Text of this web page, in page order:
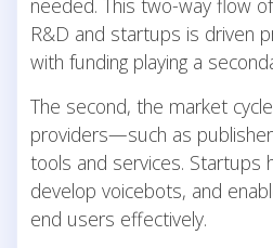
needed. This two-way flow
R&D and startups is driven
with funding playing a
The second, the market
providers—such as
tools and services. Startups
develop voicebots, and
end users effectively.